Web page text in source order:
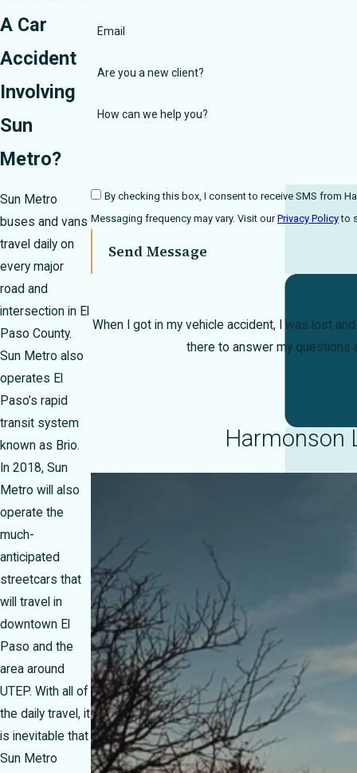
A Car
Accident
Involving
Sun
Metro?
Sun Metro
buses and vans
travel daily on
every major
road and
intersection in El
Paso County.
Sun Metro also
operates El
Paso’s rapid
transit system
known as Brio.
In 2018, Sun
Metro will also
operate the
much-
anticipated
streetcars that
will travel in
downtown El
Paso and the
area around
UTEP. With all of
the daily travel, it
is inevitable that
Sun Metro
Email
Are you a new client?
How can we help you?
By checking this box, I consent to receive SMS from Harmonson
Messaging frequency may vary. Visit ourPrivacy Policy
Send Message
When I got in my vehicle accident, I was lost
there to answer my questions
Harmonson